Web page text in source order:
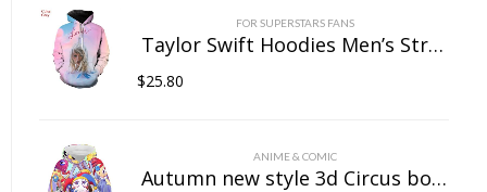
FOR SUPERSTARS FANS
Taylor Swift Hoodies Men’s Streetwear Women’s Casual Wear 3D Pullover Sportswear
$25.80
ANIME & COMIC
Autumn new style 3d Circus boys children’s hoodies girls baby hooded sweatshirts casual quality children’s clothing tops printed